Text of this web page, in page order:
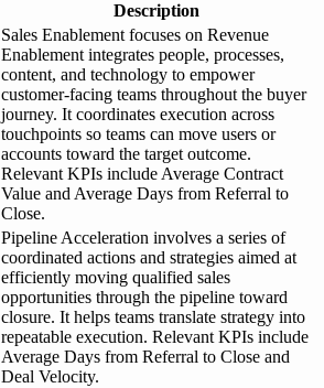
Description
Sales Enablement focuses on Revenue
Enablement integrates people, processes,
content, and technology to empower
customer-facing teams throughout the buyer
journey. It coordinates execution across
touchpoints so teams can move users or
accounts toward the target outcome.
Relevant KPIs include Average Contract
Value and Average Days from Referral to
Close.
Pipeline Acceleration involves a series of
coordinated actions and strategies aimed at
efficiently moving qualified sales
opportunities through the pipeline toward
closure. It helps teams translate strategy into
repeatable execution. Relevant KPIs include
Average Days from Referral to Close and
Deal Velocity.